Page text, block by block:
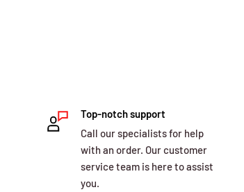
Top-notch support
Call our specialists for help
with an order. Our customer
service team is here to assist
you.